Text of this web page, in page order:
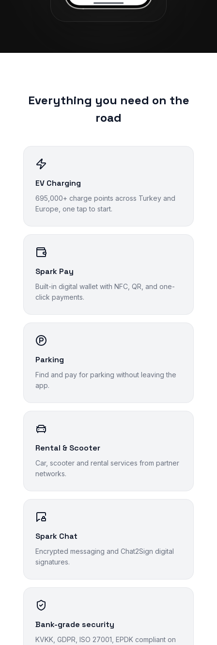
Everything you need on the
road
EV Charging
695,000+ charge points across Turkey and
Europe, one tap to start.
Spark Pay
Built-in digital wallet with NFC, QR, and one-
click payments.
Parking
Find and pay for parking without leaving the
app.
Rental & Scooter
Car, scooter and rental services from partner
networks.
Spark Chat
Encrypted messaging and Chat2Sign digital
signatures.
Bank-grade security
KVKK, GDPR, ISO 27001, EPDK compliant on